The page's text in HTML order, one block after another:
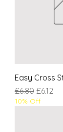
Easy Cross
Regular Price
£6.80 Sale
£6.12
10% Off